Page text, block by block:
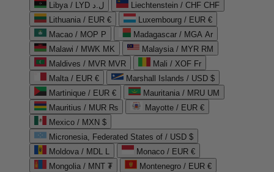
Libya / LYD ل.د
Liechtenstein / CHF CHF
Lithuania / EUR €
Luxembourg / EUR €
Macao / MOP P
Madagascar / MGA Ar
Malawi / MWK MK
Malaysia / MYR RM
Maldives / MVR MVR
Mali / XOF Fr
Malta / EUR €
Marshall Islands / USD $
Martinique / EUR €
Mauritania / MRU UM
Mauritius / MUR ₨
Mayotte / EUR €
Mexico / MXN $
Micronesia, Federated States of / USD $
Moldova / MDL L
Monaco / EUR €
Mongolia / MNT ₮
Montenegro / EUR €